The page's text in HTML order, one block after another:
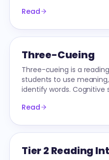
Read
Three-Cueing
Three-cueing is a
students to use
identify words. Cognitive
Read
Tier 2 Reading